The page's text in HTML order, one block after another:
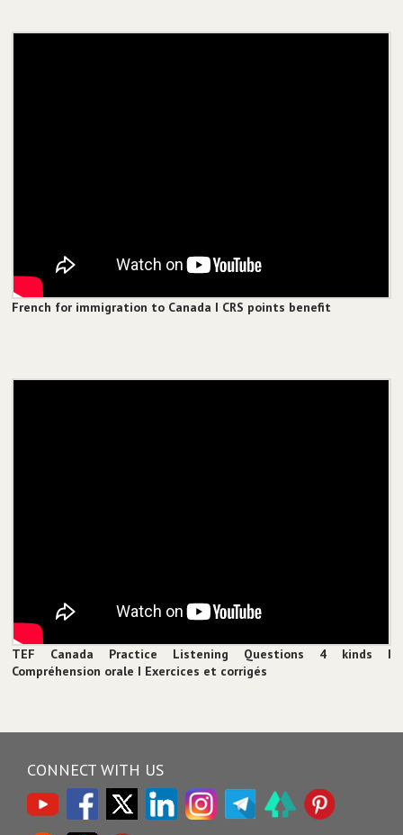
French for immigration to Canada I CRS points benefit
TEF Canada Practice Listening Questions 4 kinds I
Compréhension orale I Exercices et corrigés
CONNECT WITH US